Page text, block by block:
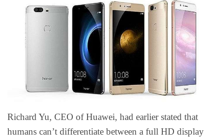
Richard Yu, CEO of Huawei, had earlier stated that
humans can’t differentiate between a full HD display